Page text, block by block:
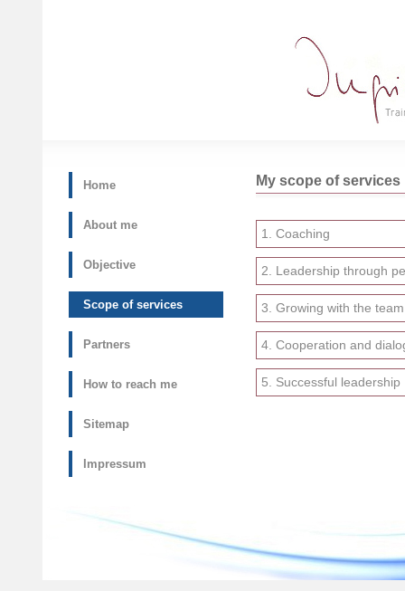
Home
About me
Objective
Scope of services
Partners
How to reach me
Sitemap
Impressum
My scope of services
1. Coaching
2. Leadership through
3. Growing with the team
4. Cooperation and
5. Successful leadership